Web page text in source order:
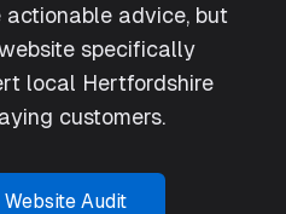
advice, but
specifically
local Hertfordshire
customers.
Audit